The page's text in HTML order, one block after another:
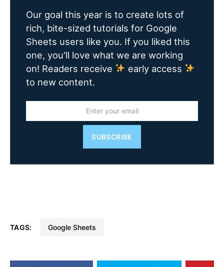
Our goal this year is to create lots of
rich, bite-sized tutorials for Google
Sheets users like you. If you liked this
one, you'll love what we are working
on! Readers receive
early access
to new content.
SUBSCRIBE
TAGS: Google Sheets